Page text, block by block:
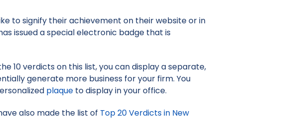
to signify their achievement on their website or in
issued a special electronic badge that is
10 verdicts on this list, you can display a separate,
generate more business for your firm. You
plaque to display in your office.
also made the list of Top 20 Verdicts in New